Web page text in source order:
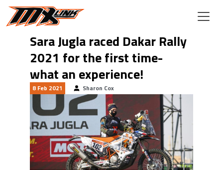
Skip to main content
Sara Jugla raced Dakar Rally
2021 for the first time-
what an experience!
8 Feb 2021 Sharon Cox